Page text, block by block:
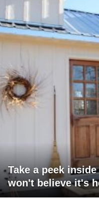
Take a peek
won't believe it's